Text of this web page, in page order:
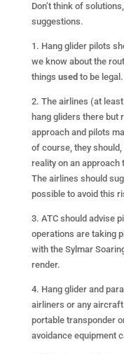
Don’t think of
suggestions.
1. Hang glider pilots
we know about the
things used to be legal.
2. The airlines (at
hang gliders there but
approach and pilots
of course, they
reality on an approach
The airlines should
possible to avoid this
3. ATC should advise
operations are taking
with the Sylmar
render.
4. Hang glider and
airliners or any
portable transponder
avoidance equipment